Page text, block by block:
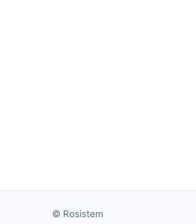
© Rosistem